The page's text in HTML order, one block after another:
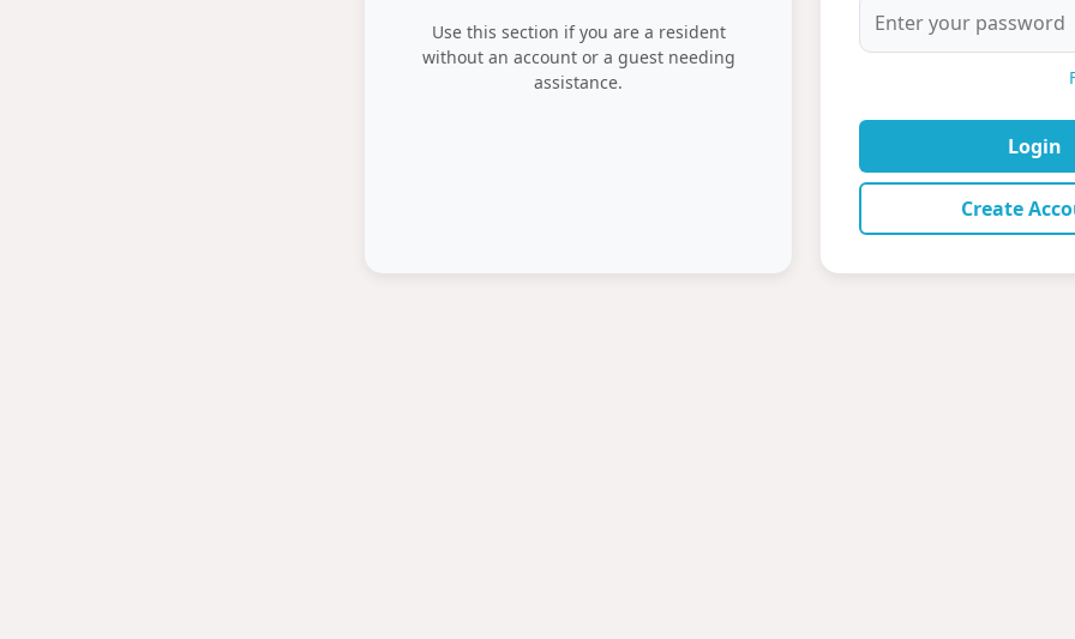
Use this section if you are a resident
without an account or a guest needing
assistance.
Login
Create